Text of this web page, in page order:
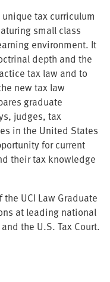
unique tax curriculum
small class
environment. It
depth and the
tax law and to
new tax law
graduate
judges, tax
in the United States
for current
their tax knowledge
the UCI Law Graduate
at leading national
the U.S. Tax Court.